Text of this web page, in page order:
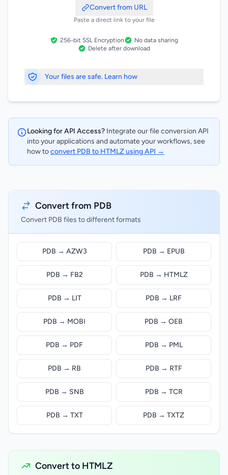
Convert from URL
Paste a direct link to your file
256-bit SSL Encryption
No data sharing
Delete after download
Your files are safe. Learn how
Looking for API Access? Integrate our file conversion API
into your applications and automate your workflows, see
how toconvert PDB to HTMLZ using API →
Convert from PDB
Convert PDB files to different formats
PDB → AZW3 PDB → EPUB
PDB → FB2 PDB → HTMLZ
PDB → LIT PDB → LRF
PDB → MOBI PDB → OEB
PDB → PDF PDB → PML
PDB → RB PDB → RTF
PDB → SNB PDB → TCR
PDB → TXT PDB → TXTZ
Convert to HTMLZ